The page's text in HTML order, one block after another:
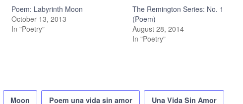
Poem: Labyrinth Moon
October 13, 2013
In "Poetry"
The Remington Series: No. 1
(Poem)
August 28, 2014
In "Poetry"
Moon Poem una vida sin amor Una Vida Sin Amor